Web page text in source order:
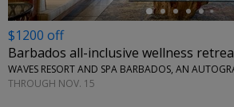
$1200 off
Barbados all-inclusive wellness
THROUGH NOV. 15